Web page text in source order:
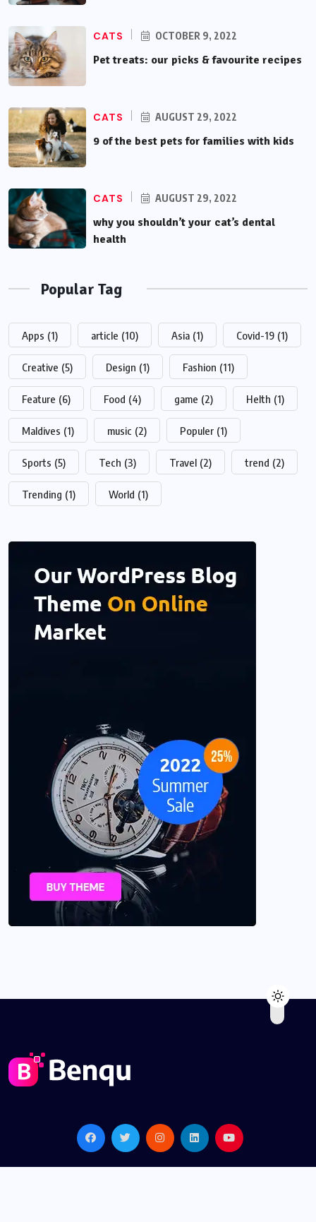
CATS OCTOBER 9, 2022
Pet treats: our picks & favourite recipes
CATS AUGUST 29, 2022
9 of the best pets for families with kids
CATS AUGUST 29, 2022
why you shouldn’t your cat’s dental
health
Popular Tag
Apps (1) article (10) Asia (1) Covid-19 (1)
Creative (5) Design (1) Fashion (11)
Feature (6) Food (4) game (2) Helth (1)
Maldives (1) music (2) Populer (1)
Sports (5) Tech (3) Travel (2) trend (2)
Trending (1) World (1)